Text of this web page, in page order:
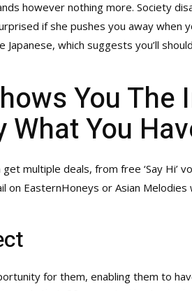
however nothing more. Society
if she pushes you away
Japanese, which suggests you’ll
You The
You
multiple deals, from free ‘Say Hi’
on EasternHoneys or Asian
for them, enabling them to